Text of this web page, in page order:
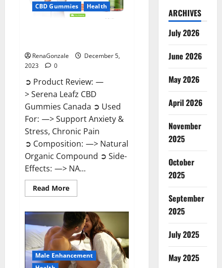
CBD Gummies Health
RenaGonzale
December 5,
2023
0
➲ Product Review: —
> Serena Leafz CBD
Gummies Canada ➲ Used
For: —> Support Anxiety &
Stress, Chronic Pain
➲ Composition: —> Natural
Organic Compound ➲ Side-
Effects: —> NA...
Read MoreRead
more
Leafz
CBD
Gummies
Canada?
Male Enhancement
ARCHIVES
July 2026
June 2026
May 2026
April 2026
November
2025
October
2025
September
2025
July 2025
May 2025